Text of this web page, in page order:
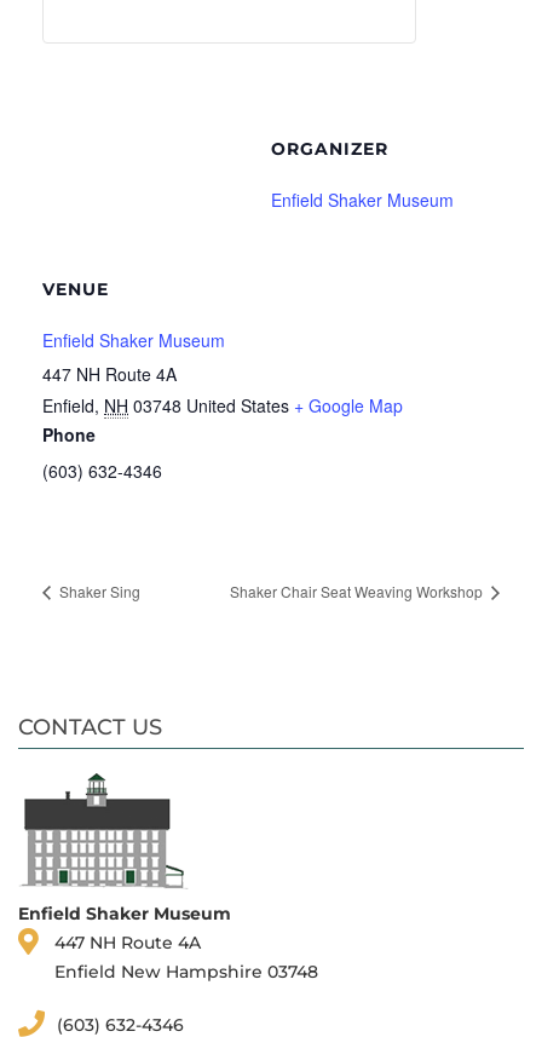
VENUE
Enfield Shaker Museum
447 NH Route 4A
Enfield, NH 03748 United States + Google Map
Phone
(603) 632-4346
ORGANIZER
Enfield Shaker Museum
Shaker Sing Shaker Chair Seat Weaving Workshop
CONTACT US
Enfield Shaker Museum
447 NH Route 4A
Enfield New Hampshire 03748
(603) 632-4346